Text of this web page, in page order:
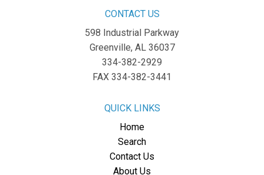
CONTACT US
598 Industrial Parkway
Greenville, AL 36037
334-382-2929
FAX 334-382-3441
QUICK LINKS
Home
Search
Contact Us
About Us